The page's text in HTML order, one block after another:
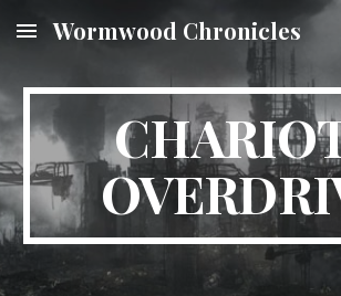
Skip to main content
Wormwood Chronicles